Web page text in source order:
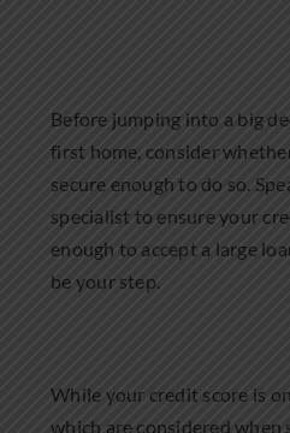
Before jumping into a big
first home, consider
secure enough to do so.
specialist to ensure your
enough to accept a large
be your step.
While your credit score is
which are considered when